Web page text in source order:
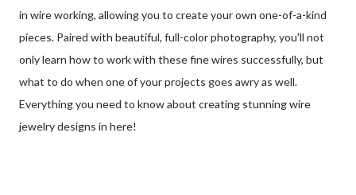
in wire working, allowing you to create your own one-of-a-kind
pieces. Paired with beautiful, full-color photography, you'll not
only learn how to work with these fine wires successfully, but
what to do when one of your projects goes awry as well.
Everything you need to know about creating stunning wire
jewelry designs in here!